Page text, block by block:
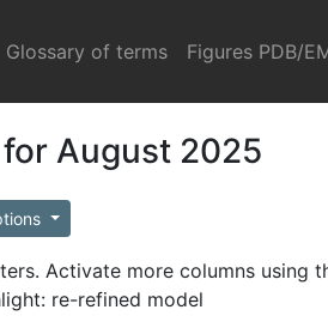
Glossary of terms Figures PDB/
August 2025
Activate more columns using
re-refined model